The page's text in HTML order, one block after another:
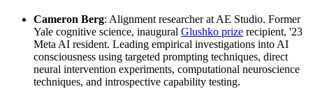
Cameron Berg: Alignment researcher at AE Studio. Former
Yale cognitive science, inaugural Glushko prize recipient, '23
Meta AI resident. Leading empirical investigations into AI
consciousness using targeted prompting techniques, direct
neural intervention experiments, computational neuroscience
techniques, and introspective capability testing.